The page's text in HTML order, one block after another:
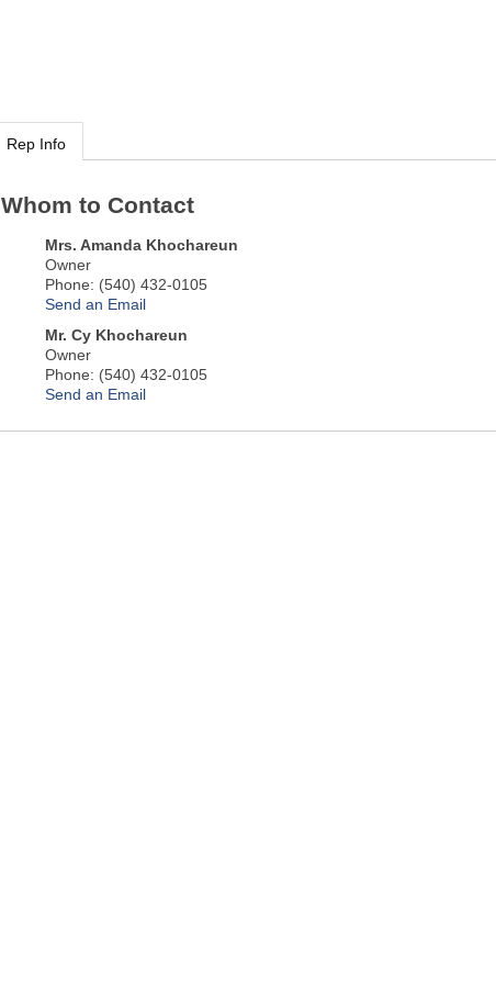
Rep Info
Whom to Contact
Mrs. Amanda Khochareun
Owner
Phone: (540) 432-0105
Send an Email
Mr. Cy Khochareun
Owner
Phone: (540) 432-0105
Send an Email